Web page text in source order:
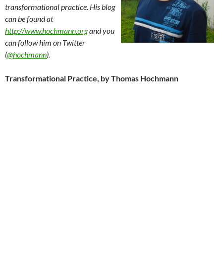
transformational practice. His blog
can be found at
http://www.hochmann.organd you
can follow him on Twitter
(@hochmann).
Transformational Practice, by Thomas Hochmann